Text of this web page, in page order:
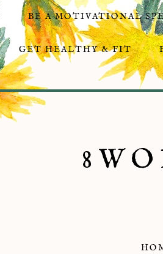
BE A MOTIVATIONAL
GET HEALTHY & FIT